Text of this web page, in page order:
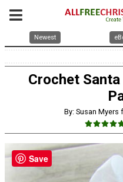
Newest
Crochet
By: Susan
Save